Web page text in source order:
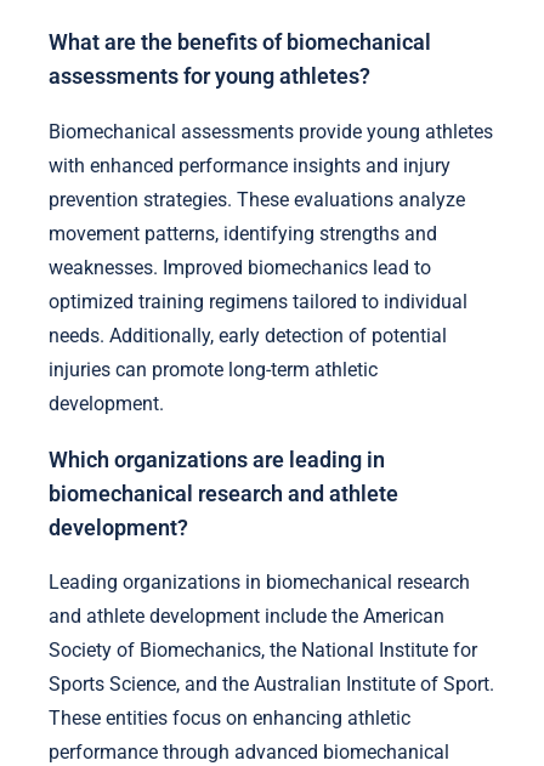
What are the benefits of biomechanical
assessments for young athletes?
Biomechanical assessments provide young athletes
with enhanced performance insights and injury
prevention strategies. These evaluations analyze
movement patterns, identifying strengths and
weaknesses. Improved biomechanics lead to
optimized training regimens tailored to individual
needs. Additionally, early detection of potential
injuries can promote long-term athletic
development.
Which organizations are leading in
biomechanical research and athlete
development?
Leading organizations in biomechanical research
and athlete development include the American
Society of Biomechanics, the National Institute for
Sports Science, and the Australian Institute of Sport.
These entities focus on enhancing athletic
performance through advanced biomechanical